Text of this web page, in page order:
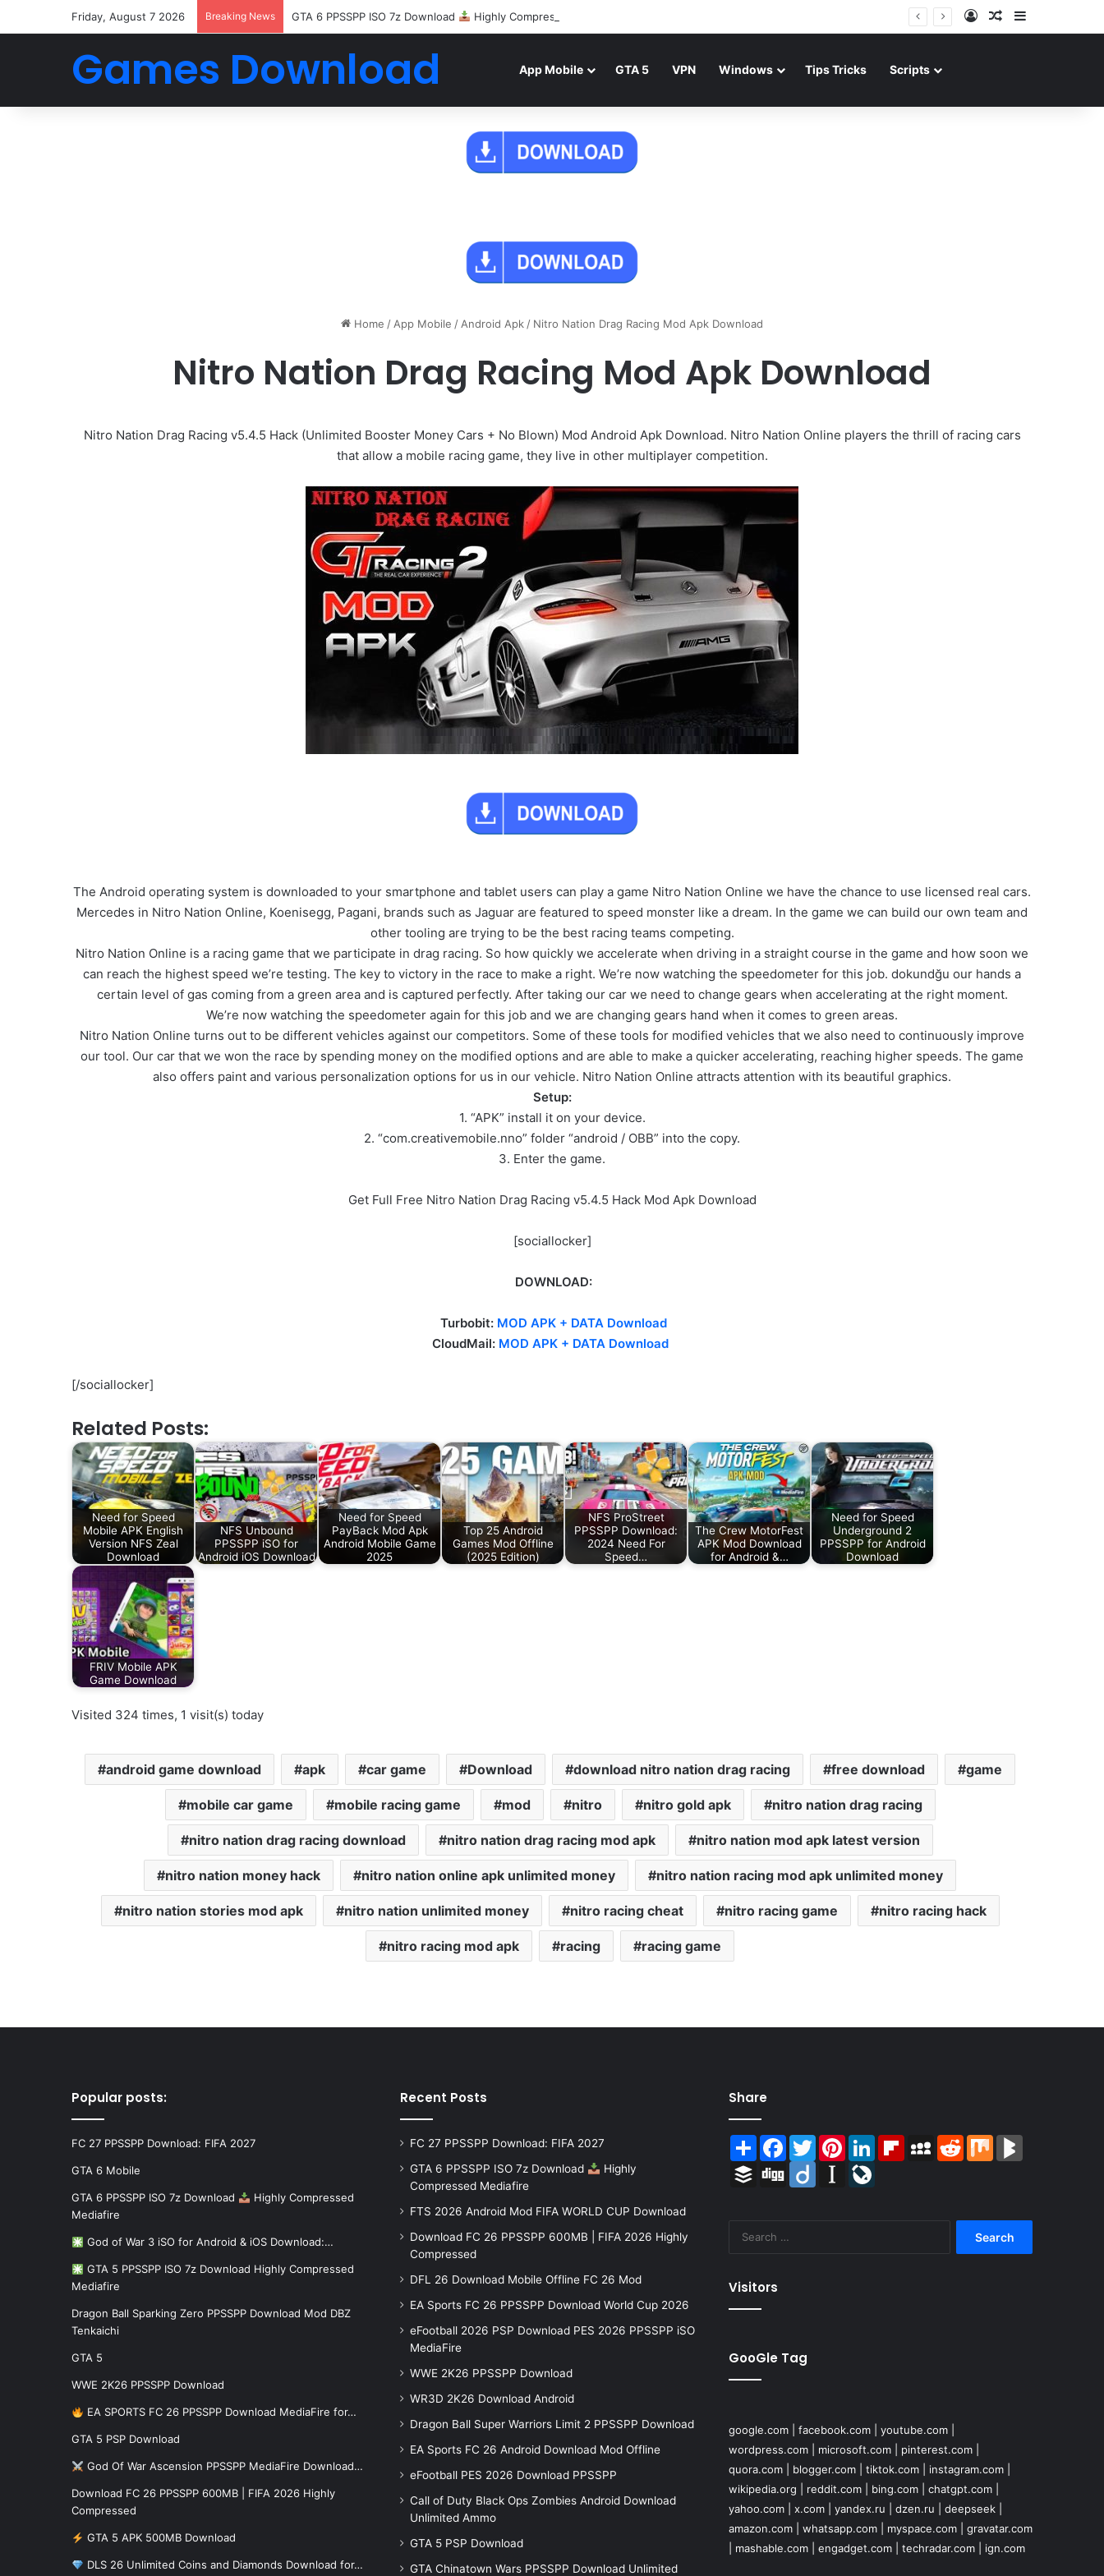
Friday, August 7 2026 Breaking News GTA 6 PPSSPP ISO 7z Download Highly Compressed Mediafire Log InRandom Article
Games Download App Mobile GTA 5 VPN Windows Tips Tricks Scripts
Home /App Mobile /Android Apk/ Nitro Nation Drag Racing Mod Apk Download
Nitro Nation Drag Racing Mod Apk Download
Nitro Nation Drag Racing v5.4.5 Hack (Unlimited Booster Money Cars + No Blown) Mod Android Apk Download. Nitro Nation Online players the thrill of racing cars
that allow a mobile racing game, they live in other multiplayer competition.
The Android operating system is downloaded to your smartphone and tablet users can play a game Nitro Nation Online we have the chance to use licensed real cars.
Mercedes in Nitro Nation Online, Koenisegg, Pagani, brands such as Jaguar are featured to speed monster like a dream. In the game we can build our own team and
other tooling are trying to be the best racing teams competing.
Nitro Nation Online is a racing game that we participate in drag racing. So how quickly we accelerate when driving in a straight course in the game and how soon we
can reach the highest speed we’re testing. The key to victory in the race to make a right. We’re now watching the speedometer for this job. dokundğu our hands a
certain level of gas coming from a green area and is captured perfectly. After taking our car we need to change gears when accelerating at the right moment.
We’re now watching the speedometer again for this job and we are changing gears hand when it comes to green areas.
Nitro Nation Online turns out to be different vehicles against our competitors. Some of these tools for modified vehicles that we also need to continuously improve
our tool. Our car that we won the race by spending money on the modified options and are able to make a quicker accelerating, reaching higher speeds. The game
also offers paint and various personalization options for us in our vehicle. Nitro Nation Online attracts attention with its beautiful graphics.
Setup:
1. “APK” install it on your device.
2. “com.creativemobile.nno” folder “android / OBB” into the copy.
3. Enter the game.
Get Full Free Nitro Nation Drag Racing v5.4.5 Hack Mod Apk Download
[sociallocker]
DOWNLOAD:
Turbobit: MOD APK + DATA Download
CloudMail: MOD APK + DATA Download
[/sociallocker]
Related Posts:
Need for Speed
Mobile APK English
Version NFS Zeal
Download
NFS Unbound
PPSSPP iSO for
Android iOS Download
Need for Speed
PayBack Mod Apk
Android Mobile Game
2025
Top 25 Android
Games Mod Offline
(2025 Edition)
NFS ProStreet
PPSSPP Download:
2024 Need For
Speed…
The Crew MotorFest
APK Mod Download
for Android &…
Need for Speed
Underground 2
PPSSPP for Android
Download
FRIV Mobile APK
Game Download
Visited 324 times, 1 visit(s) today
android game download apk car game Download download nitro nation drag racing free download game
mobile car game mobile racing game mod nitro nitro gold apk nitro nation drag racing
nitro nation drag racing download nitro nation drag racing mod apk nitro nation mod apk latest version
nitro nation money hack nitro nation online apk unlimited money nitro nation racing mod apk unlimited money
nitro nation stories mod apk nitro nation unlimited money nitro racing cheat nitro racing game nitro racing hack
nitro racing mod apk racing racing game
Popular posts:
FC 27 PPSSPP Download: FIFA 2027
GTA 6 Mobile
GTA 6 PPSSPP ISO 7z Download
Highly Compressed
Mediafire
God of War 3 iSO for Android & iOS Download:…
GTA 5 PPSSPP ISO 7z Download Highly Compressed
Mediafire
Dragon Ball Sparking Zero PPSSPP Download Mod DBZ
Tenkaichi
GTA 5
WWE 2K26 PPSSPP Download
EA SPORTS FC 26 PPSSPP Download MediaFire for…
GTA 5 PSP Download
God Of War Ascension PPSSPP MediaFire Download…
Download FC 26 PPSSPP 600MB | FIFA 2026 Highly
Compressed
GTA 5 APK 500MB Download
DLS 26 Unlimited Coins and Diamonds Download for…
Recent Posts
FC 27 PPSSPP Download: FIFA 2027
GTA 6 PPSSPP ISO 7z Download
Highly
Compressed Mediafire
FTS 2026 Android Mod FIFA WORLD CUP Download
Download FC 26 PPSSPP 600MB | FIFA 2026 Highly
Compressed
DFL 26 Download Mobile Offline FC 26 Mod
EA Sports FC 26 PPSSPP Download World Cup 2026
eFootball 2026 PSP Download PES 2026 PPSSPP iSO
MediaFire
WWE 2K26 PPSSPP Download
WR3D 2K26 Download Android
Dragon Ball Super Warriors Limit 2 PPSSPP Download
EA Sports FC 26 Android Download Mod Offline
eFootball PES 2026 Download PPSSPP
Call of Duty Black Ops Zombies Android Download
Unlimited Ammo
GTA 5 PSP Download
GTA Chinatown Wars PPSSPP Download Unlimited
Share
ShareFacebook
TwitterPinterestLinkedInFlipboardMySpace
RedditMix
Buffer Digg Diigo Instapaper
Visitors
GooGle Tag
google.com| facebook.com| youtube.com|
wordpress.com| microsoft.com| pinterest.com|
quora.com| blogger.com| tiktok.com| instagram.com|
wikipedia.org
reddit.com| bing.com| chatgpt.com|
yahoo.com| x.com| yandex.ru dzen.ru deepseek|
amazon.com| whatsapp.com| myspace.com| gravatar.com
mashable.com| engadget.com| techradar.com| ign.com